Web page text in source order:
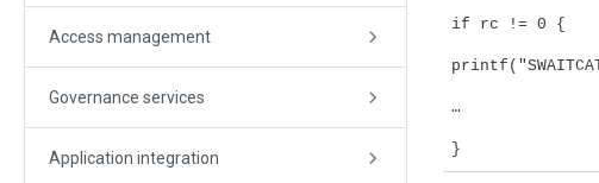
Access management
Governance services
Application integration
if rc != 0 {
…
}